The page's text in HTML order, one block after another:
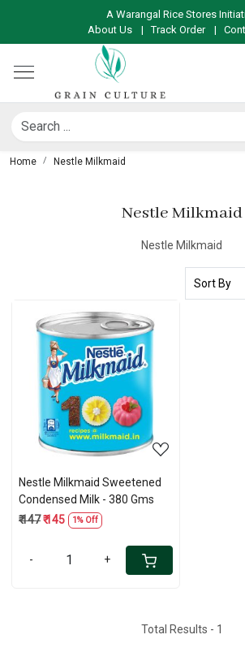
A Warangal Rice Stores
About Us
|Track Order |
Home Nestle Milkmaid
Nestle Milkmaid
Nestle Milkmaid
Nestle Milkmaid Sweetened
Condensed Milk - 380 Gms
₹ 147₹ 145 1% Off
- +
Total Results - 1